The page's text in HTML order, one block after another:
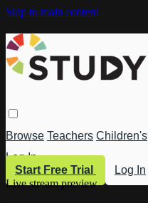
Skip to main content
Browse Teachers Children's
Log In
Start Free Trial
Log In
Live stream preview